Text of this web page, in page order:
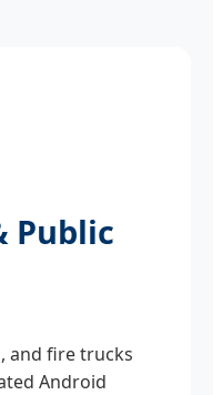
Public
and fire trucks
Android